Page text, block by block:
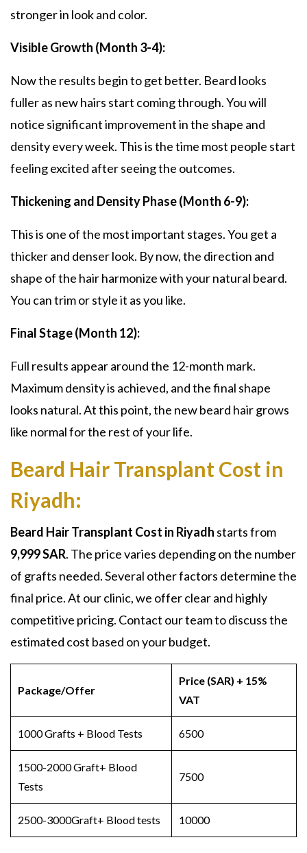
stronger in look and color.
Visible Growth (Month 3-4):
Now the results begin to get better. Beard looks
fuller as new hairs start coming through. You will
notice significant improvement in the shape and
density every week. This is the time most people start
feeling excited after seeing the outcomes.
Thickening and Density Phase (Month 6-9):
This is one of the most important stages. You get a
thicker and denser look. By now, the direction and
shape of the hair harmonize with your natural beard.
You can trim or style it as you like.
Final Stage (Month 12):
Full results appear around the 12-month mark.
Maximum density is achieved, and the final shape
looks natural. At this point, the new beard hair grows
like normal for the rest of your life.
Beard Hair Transplant Cost in
Riyadh:
Beard Hair Transplant Cost in Riyadh starts from
9,999 SAR. The price varies depending on the number
of grafts needed. Several other factors determine the
final price. At our clinic, we offer clear and highly
competitive pricing. Contact our team to discuss the
estimated cost based on your budget.
Package/Offer
Price (SAR) + 15%
VAT
1000 Grafts + Blood Tests 6500
1500-2000 Graft+ Blood
Tests
7500
2500-3000Graft+ Blood tests 10000